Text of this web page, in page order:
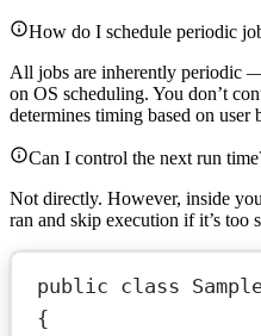
How do I schedule periodic
All jobs are inherently periodic
on OS scheduling. You don’t
determines timing based on user
Can I control the next run
Not directly. However, inside
ran and skip execution if it’s too
public class
{